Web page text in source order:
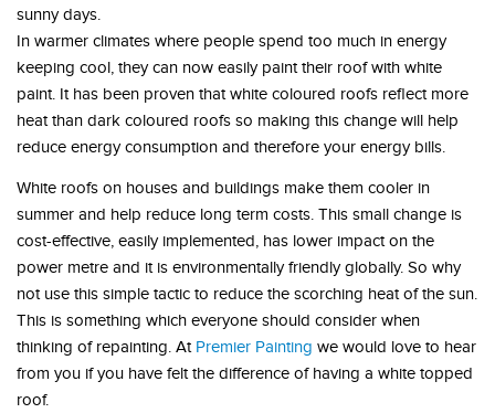
sunny days.
In warmer climates where people spend too much in energy
keeping cool, they can now easily paint their roof with white
paint. It has been proven that white coloured roofs reflect more
heat than dark coloured roofs so making this change will help
reduce energy consumption and therefore your energy bills.
White roofs on houses and buildings make them cooler in
summer and help reduce long term costs. This small change is
cost-effective, easily implemented, has lower impact on the
power metre and it is environmentally friendly globally. So why
not use this simple tactic to reduce the scorching heat of the sun.
This is something which everyone should consider when
thinking of repainting. At Premier Painting we would love to hear
from you if you have felt the difference of having a white topped
roof.